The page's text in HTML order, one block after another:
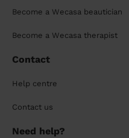
Become a Wecasa beautician
Become a Wecasa therapist
Contact
Help centre
Contact us
Need help?